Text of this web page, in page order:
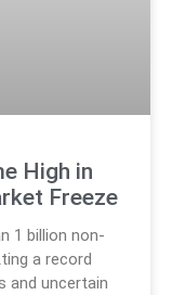
High in
Freeze
1 billion non-
a record
and uncertain